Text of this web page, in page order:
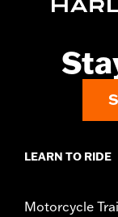
LEARN TO RIDE
Motorcycle